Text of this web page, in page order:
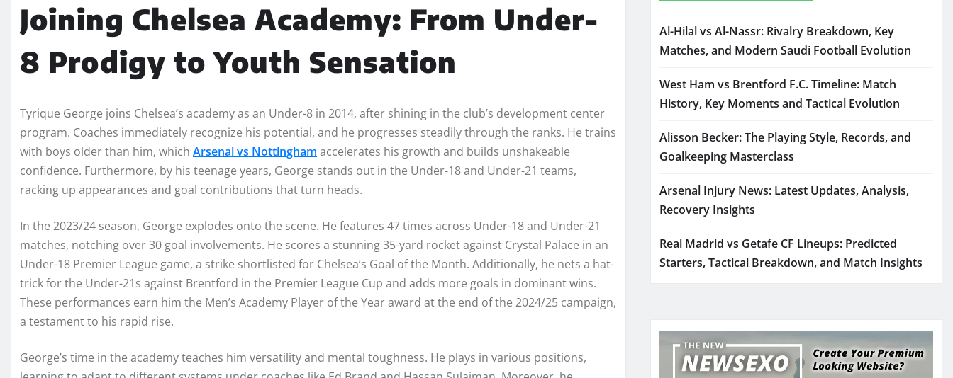
Joining Chelsea Academy: From Under-
8 Prodigy to Youth Sensation
Tyrique George joins Chelsea’s academy as an Under-8 in 2014, after shining in the club’s development center
program. Coaches immediately recognize his potential, and he progresses steadily through the ranks. He trains
with boys older than him, which Arsenal vs Nottingham accelerates his growth and builds unshakeable
confidence. Furthermore, by his teenage years, George stands out in the Under-18 and Under-21 teams,
racking up appearances and goal contributions that turn heads.
In the 2023/24 season, George explodes onto the scene. He features 47 times across Under-18 and Under-21
matches, notching over 30 goal involvements. He scores a stunning 35-yard rocket against Crystal Palace in an
Under-18 Premier League game, a strike shortlisted for Chelsea’s Goal of the Month. Additionally, he nets a hat-
trick for the Under-21s against Brentford in the Premier League Cup and adds more goals in dominant wins.
These performances earn him the Men’s Academy Player of the Year award at the end of the 2024/25 campaign,
a testament to his rapid rise.
George’s time in the academy teaches him versatility and mental toughness. He plays in various positions,
Al-Hilal vs Al-Nassr: Rivalry Breakdown, Key
Matches, and Modern Saudi Football Evolution
West Ham vs Brentford F.C. Timeline: Match
History, Key Moments and Tactical Evolution
Alisson Becker: The Playing Style, Records, and
Goalkeeping Masterclass
Arsenal Injury News: Latest Updates, Analysis,
Recovery Insights
Real Madrid vs Getafe CF Lineups: Predicted
Starters, Tactical Breakdown, and Match Insights